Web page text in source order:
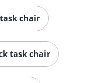
chair
task chair